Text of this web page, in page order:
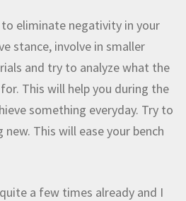
eliminate negativity in your
stance, involve in smaller
and try to analyze what the
This will help you during the
something everyday. Try to
This will ease your bench
a few times already and I